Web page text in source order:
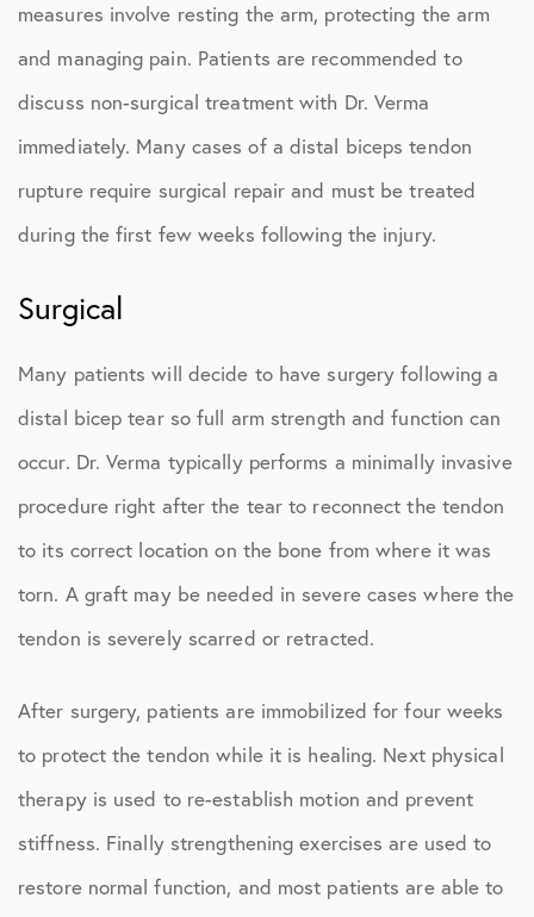
measures involve resting the arm, protecting the arm
and managing pain. Patients are recommended to
discuss non-surgical treatment with Dr. Verma
immediately. Many cases of a distal biceps tendon
rupture require surgical repair and must be treated
during the first few weeks following the injury.
Surgical
Many patients will decide to have surgery following a
distal bicep tear so full arm strength and function can
occur. Dr. Verma typically performs a minimally invasive
procedure right after the tear to reconnect the tendon
to its correct location on the bone from where it was
torn. A graft may be needed in severe cases where the
tendon is severely scarred or retracted.
After surgery, patients are immobilized for four weeks
to protect the tendon while it is healing. Next physical
therapy is used to re-establish motion and prevent
stiffness. Finally strengthening exercises are used to
restore normal function, and most patients are able to